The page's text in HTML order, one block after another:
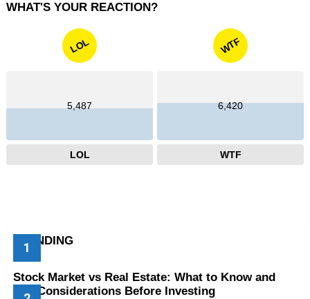
WHAT'S YOUR REACTION?
LOL
5,487
LOL
WTF
6,420
WTF
TRENDING
Stock Market vs Real Estate: What to Know and
Key Considerations Before Investing